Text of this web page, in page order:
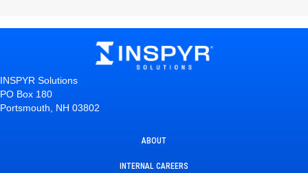
INSPYR Solutions
PO Box 180
Portsmouth, NH 03802
ABOUT
INTERNAL CAREERS